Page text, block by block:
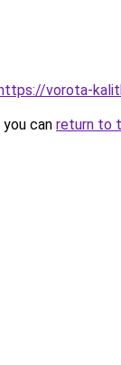
vorota-
can return to